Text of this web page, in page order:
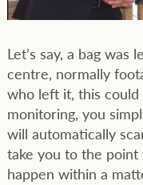
Let’s say, a bag
centre, normally
who left it, this
monitoring, you
will automatically
take you to the point
happen within a